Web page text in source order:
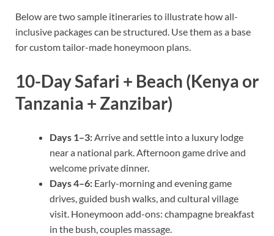
Below are two sample itineraries to illustrate how all-
inclusive packages can be structured. Use them as a base
for custom tailor-made honeymoon plans.
10-Day Safari + Beach (Kenya or
Tanzania + Zanzibar)
Days 1–3:Arrive and settle into a luxury lodge
near a national park. Afternoon game drive and
welcome private dinner.
Days 4–6: Early-morning and evening game
drives, guided bush walks, and cultural village
visit. Honeymoon add-ons: champagne breakfast
in the bush, couples massage.